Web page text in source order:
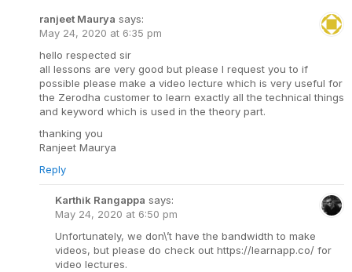
ranjeet Maurya says:
May 24, 2020 at 6:35 pm
hello respected sir
all lessons are very good but please I request you to if
possible please make a video lecture which is very useful for
the Zerodha customer to learn exactly all the technical things
and keyword which is used in the theory part.
thanking you
Ranjeet Maurya
Reply
Karthik Rangappa says:
May 24, 2020 at 6:50 pm
Unfortunately, we don\’t have the bandwidth to make
videos, but please do check out https://learnapp.co/ for
video lectures.